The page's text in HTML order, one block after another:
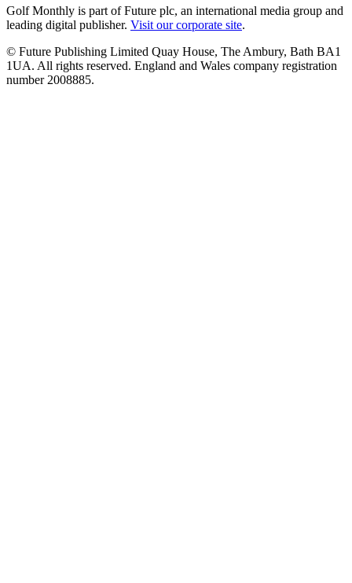
Golf Monthly is part of Future plc, an international media group and
leading digital publisher. Visit our corporate site.
© Future Publishing Limited Quay House, The Ambury, Bath BA1
1UA. All rights reserved. England and Wales company registration
number 2008885.